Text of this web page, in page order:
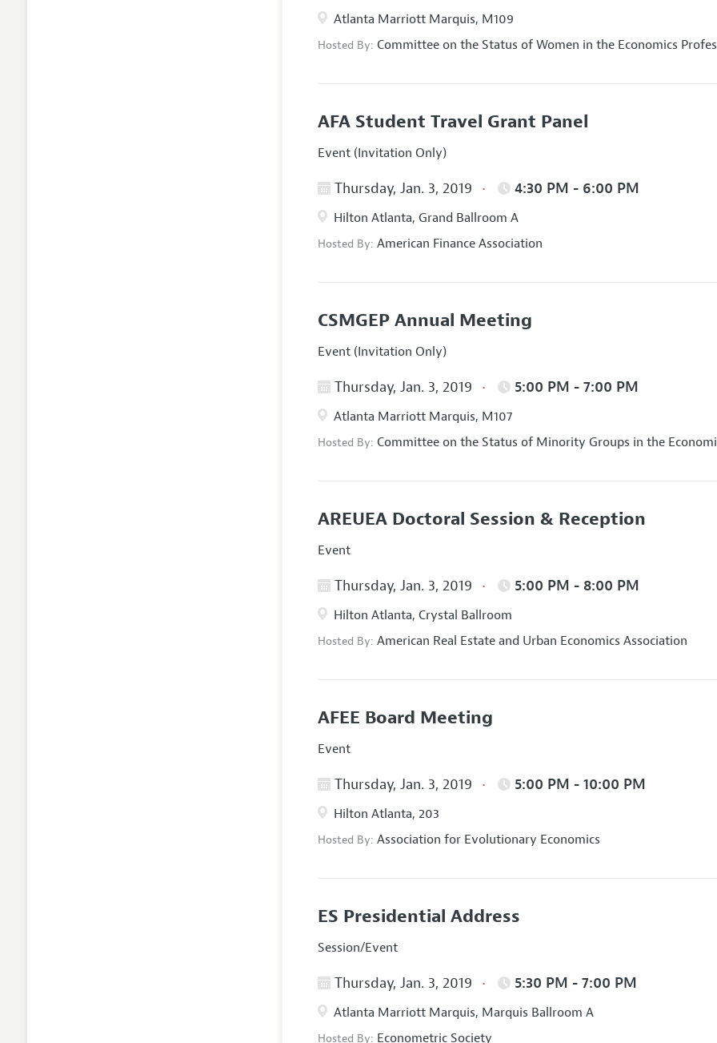
Atlanta Marriott Marquis, M109
Hosted By:Committee on the Status of Women in the Economics
AFA Student Travel Grant Panel
Event (Invitation Only)
Thursday, Jan. 3, 2019 4:30 PM - 6:00 PM
Hilton Atlanta, Grand Ballroom A
Hosted By:American Finance Association
CSMGEP Annual Meeting
Event (Invitation Only)
Thursday, Jan. 3, 2019 5:00 PM - 7:00 PM
Atlanta Marriott Marquis, M107
Hosted By:Committee on the Status of Minority Groups in the
AREUEA Doctoral Session & Reception
Event
Thursday, Jan. 3, 2019 5:00 PM - 8:00 PM
Hilton Atlanta, Crystal Ballroom
Hosted By:American Real Estate and Urban Economics Association
AFEE Board Meeting
Event
Thursday, Jan. 3, 2019 5:00 PM - 10:00 PM
Hilton Atlanta, 203
Hosted By:Association for Evolutionary Economics
ES Presidential Address
Session/Event
Thursday, Jan. 3, 2019 5:30 PM - 7:00 PM
Atlanta Marriott Marquis, Marquis Ballroom A
Hosted By: Econometric Society